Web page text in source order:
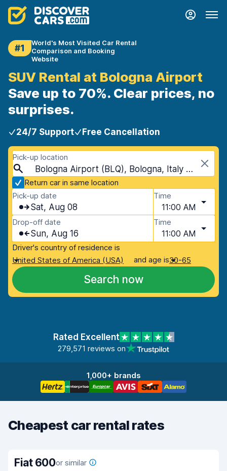
#1
World's Most Visited Car Rental
Comparison and Booking
Website
SUV Rental at Bologna Airport
Save up to 70%. Clear prices, no
surprises.
24/7 Support Free Cancellation
Pick-up location
Bologna Airport (BLQ), Bologna, Italy - Mainland
Return car in same location
Pick-up date
Sat, Aug 08
Time
11:00 AM
Drop-off date
Sun, Aug 16
Time
11:00 AM
Driver's country of residence is
United States of America (USA)
and age is30-65
Search now
Rated Excellent
279,571 reviews on
1,000+ brands
Cheapest car rental rates
Fiat 600or similar